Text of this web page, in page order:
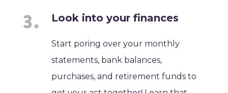
Look into your finances
Start poring over your monthly
statements, bank balances,
purchases, and retirement funds to